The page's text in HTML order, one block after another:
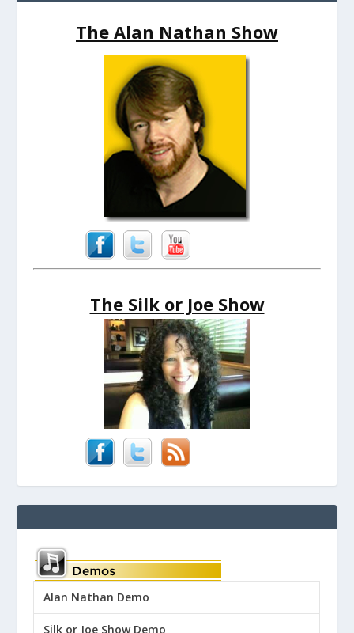
The Alan Nathan Show
The Silk or Joe Show
Alan Nathan Demo
Silk or Joe Show Demo